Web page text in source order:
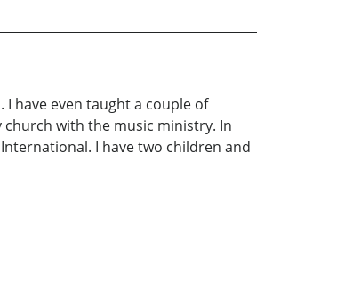
I have even taught a couple of
with the music ministry. In
I have two children and